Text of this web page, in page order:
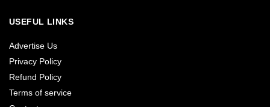
USEFUL LINKS
Advertise Us
Privacy Policy
Refund Policy
Terms of service